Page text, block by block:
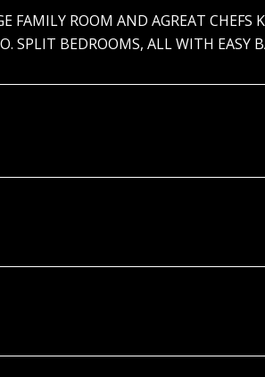
FAMILY ROOM AND AGREAT CHEFS
SPLIT BEDROOMS, ALL WITH EASY